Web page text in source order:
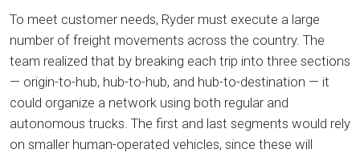
To meet customer needs, Ryder must execute a large
number of freight movements across the country. The
team realized that by breaking each trip into three sections
— origin-to-hub, hub-to-hub, and hub-to-destination — it
could organize a network using both regular and
autonomous trucks. The first and last segments would rely
on smaller human-operated vehicles, since these will